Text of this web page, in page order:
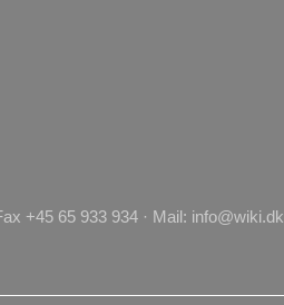
+45 65 933 934 · Mail: info@wiki.dk